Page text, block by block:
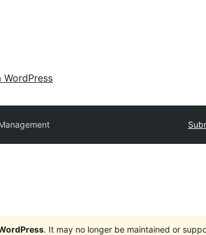
WordPress
. It may no longer be maintained or